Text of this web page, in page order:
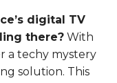
digital TV
there? With
a techy mystery
solution. This